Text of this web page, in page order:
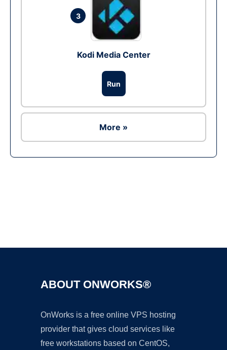
3
Kodi Media Center
Run
More »
ABOUT ONWORKS®
OnWorks is a free online VPS hosting
provider that gives cloud services like
free workstations based on CentOS,